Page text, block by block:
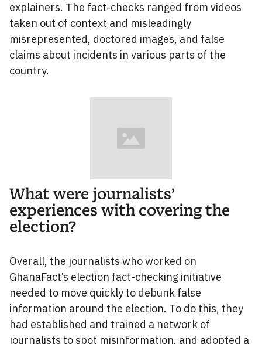
explainers. The fact-checks ranged from videos
taken out of context and misleadingly
misrepresented, doctored images, and false
claims about incidents in various parts of the
country.
What were journalists’
experiences with covering the
election?
Overall, the journalists who worked on
GhanaFact’s election fact-checking initiative
needed to move quickly to debunk false
information around the election. To do this, they
had established and trained a network of
journalists to spot misinformation, and adopted a